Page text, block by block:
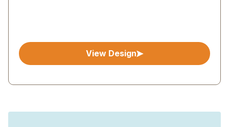
View Design